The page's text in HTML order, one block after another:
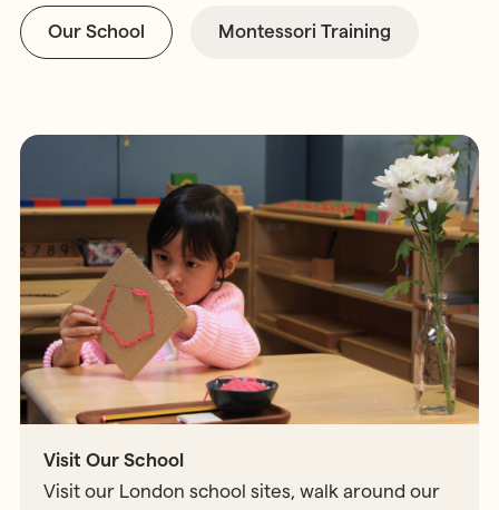
Our School Montessori Training
Visit Our School
Visit our London school sites, walk around our